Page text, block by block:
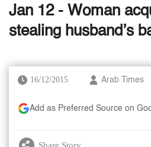
Jan 12 - Woman
stealing husband’s
16/12/2015 Arab Times
Add as Preferred Source on
Share Story